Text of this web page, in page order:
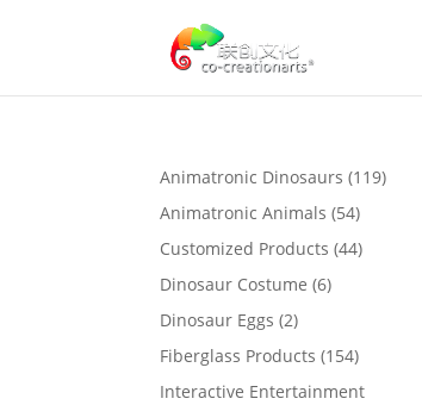
Animatronic Dinosaurs 119119
Animatronic Animals 5454
products
Customized Products 4444
Dinosaur Costume 66
Dinosaur Eggs 22
products
Fiberglass Products 154154
products
Interactive Entertainment